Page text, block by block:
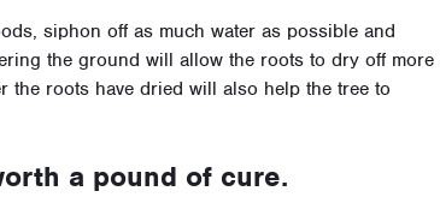
siphon off as much water as possible and
the ground will allow the roots to dry off more
the roots have dried will also help the tree to
a pound of cure.